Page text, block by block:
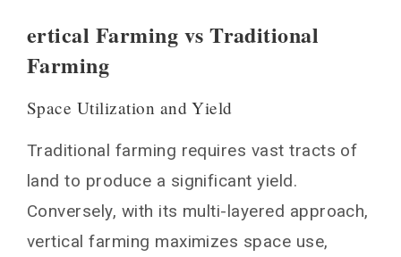
ertical Farming vs Traditional
Farming
Space Utilization and Yield
Traditional farming requires vast tracts of
land to produce a significant yield.
Conversely, with its multi-layered approach,
vertical farming maximizes space use,